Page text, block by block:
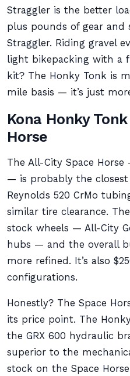
Straggler is the better
plus pounds of gear and
Straggler. Riding gravel
light bikepacking with a
kit? The Honky Tonk is
mile basis — it’s just
Kona Honky
Horse
The All-City Space
— is probably the
Reynolds 520 CrMo
similar tire clearance.
stock wheels — All-City
hubs — and the overall
more refined. It’s also
configurations.
Honestly? The Space
its price point. The
the GRX 600 hydraulic
superior to the
stock on the Space